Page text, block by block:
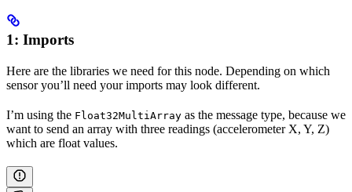
1: Imports
Here are the libraries we need for this node. Depending on which
sensor you’ll need your imports may look different.
I’m using the Float32MultiArray as the message type, because we
want to send an array with three readings (accelerometer X, Y, Z)
which are float values.